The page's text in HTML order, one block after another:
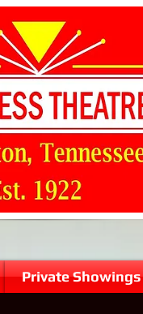
Private Showings